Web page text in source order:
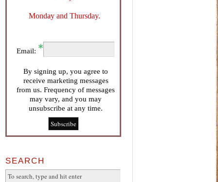
Monday and Thursday.
Email:
By signing up, you agree to
receive marketing messages
from us. Frequency of messages
may vary, and you may
unsubscribe at any time.
SEARCH